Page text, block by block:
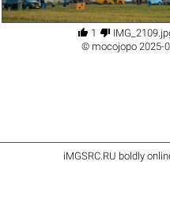
 1 
© mocojopo 2025-
iMGSRC.RU boldly